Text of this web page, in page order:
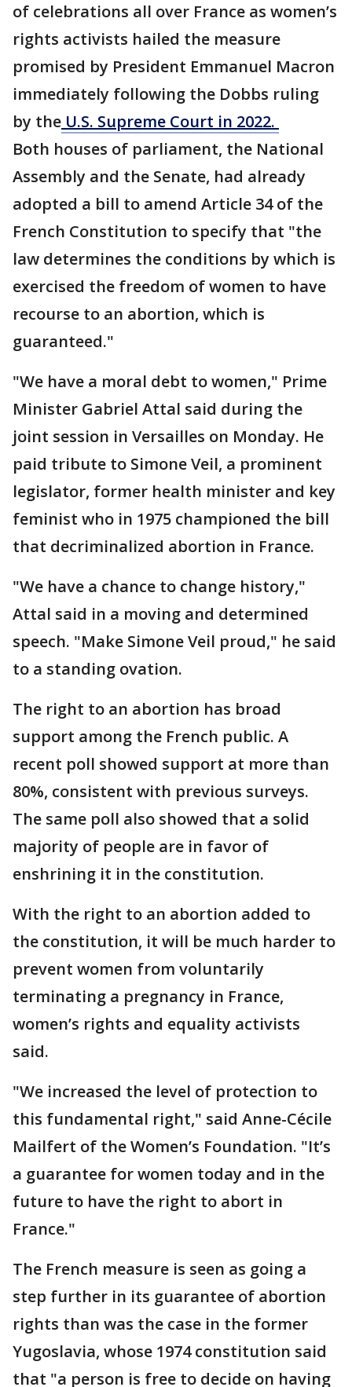
of celebrations all over France as women’s
rights activists hailed the measure
promised by President Emmanuel Macron
immediately following the Dobbs ruling
by the U.S. Supreme Court in 2022.
Both houses of parliament, the National
Assembly and the Senate, had already
adopted a bill to amend Article 34 of the
French Constitution to specify that "the
law determines the conditions by which is
exercised the freedom of women to have
recourse to an abortion, which is
guaranteed."
"We have a moral debt to women," Prime
Minister Gabriel Attal said during the
joint session in Versailles on Monday. He
paid tribute to Simone Veil, a prominent
legislator, former health minister and key
feminist who in 1975 championed the bill
that decriminalized abortion in France.
"We have a chance to change history,"
Attal said in a moving and determined
speech. "Make Simone Veil proud," he said
to a standing ovation.
The right to an abortion has broad
support among the French public. A
recent poll showed support at more than
80%, consistent with previous surveys.
The same poll also showed that a solid
majority of people are in favor of
enshrining it in the constitution.
With the right to an abortion added to
the constitution, it will be much harder to
prevent women from voluntarily
terminating a pregnancy in France,
women’s rights and equality activists
said.
"We increased the level of protection to
this fundamental right," said Anne-Cécile
Mailfert of the Women’s Foundation. "It’s
a guarantee for women today and in the
future to have the right to abort in
France."
The French measure is seen as going a
step further in its guarantee of abortion
rights than was the case in the former
Yugoslavia, whose 1974 constitution said
that "a person is free to decide on having